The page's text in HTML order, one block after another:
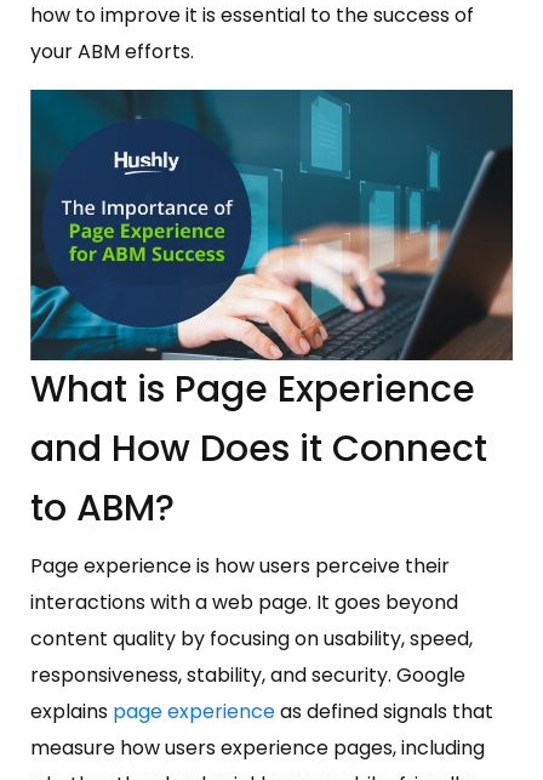
how to improve it is essential to the success of
your ABM efforts.
What is Page Experience
and How Does it Connect
to ABM?
Page experience is how users perceive their
interactions with a web page. It goes beyond
content quality by focusing on usability, speed,
responsiveness, stability, and security. Google
explains page experienceas defined signals that
measure how users experience pages, including